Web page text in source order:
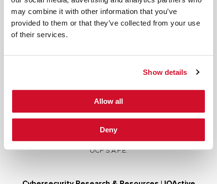
may combine it with other information that you’ve
provided to them or that they’ve collected from your use
of their services.
Show details
Allow all
Deny
Cybersecurity Services | IOActive
Red and Purple Team Services
AI/ML Security Services
Supply Chain Integrity
Advisory Services
Training
OCP S.A.F.E.